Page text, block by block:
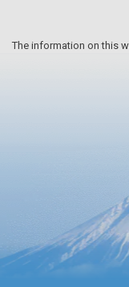
The information on this